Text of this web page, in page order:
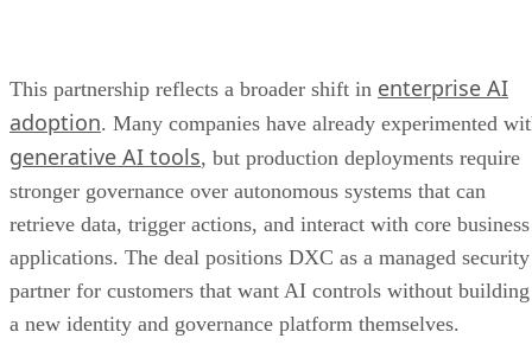
This partnership reflects a broader shift in enterprise AI
adoption. Many companies have already experimented
generative AI tools, but production deployments require
stronger governance over autonomous systems that can
retrieve data, trigger actions, and interact with core business
applications. The deal positions DXC as a managed security
partner for customers that want AI controls without building
a new identity and governance platform themselves.